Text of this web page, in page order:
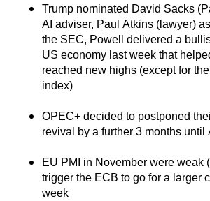
Trump nominated David Sacks
AI adviser, Paul Atkins (lawyer)
the SEC, Powell delivered a
US economy last week that
reached new highs (except for
index)
OPEC+ decided to postponed
revival by a further 3 months until
EU PMI in November were weak
trigger the ECB to go for a larger
week